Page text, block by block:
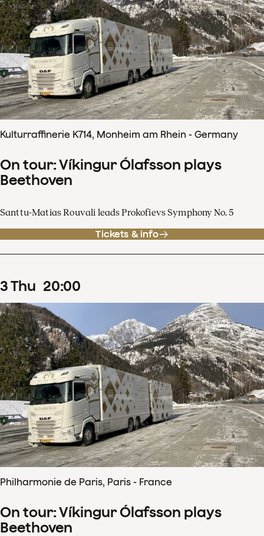
Kulturraffinerie K714, Monheim am Rhein - Germany
On tour: Víkingur Ólafsson plays
Beethoven
Santtu-Matias Rouvali leads Prokofievs Symphony No. 5
Tickets & info
3Thu 20:00
Philharmonie de Paris, Paris - France
On tour: Víkingur Ólafsson plays
Beethoven